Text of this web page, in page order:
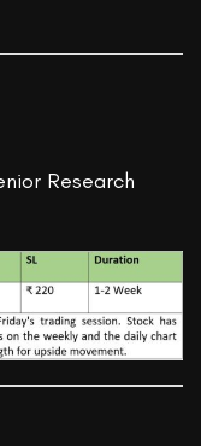
Research